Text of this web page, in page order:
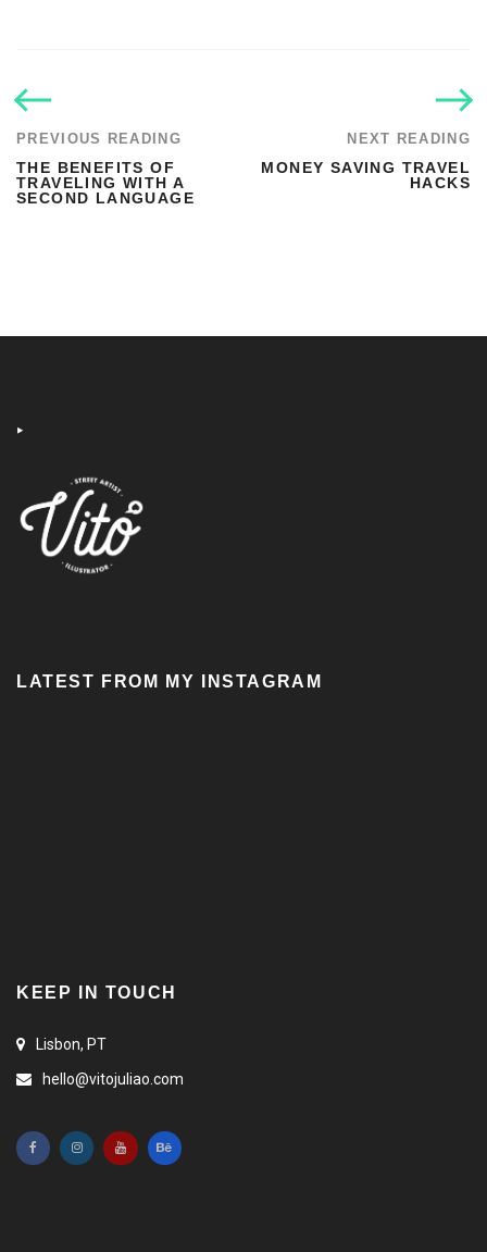
PREVIOUS READING
THE BENEFITS OF
TRAVELING WITH A
SECOND LANGUAGE
NEXT READING
MONEY SAVING TRAVEL
HACKS
‣
LATEST FROM MY INSTAGRAM
KEEP IN TOUCH
Lisbon, PT
hello@vitojuliao.com